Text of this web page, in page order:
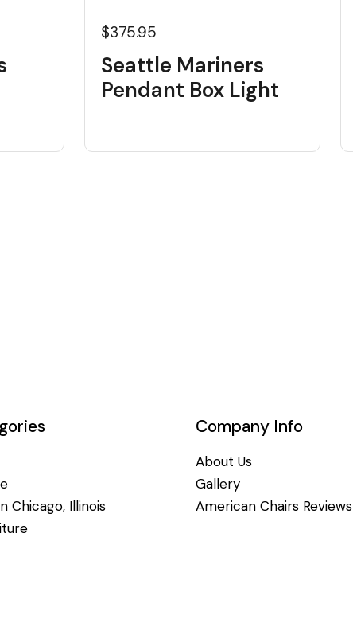
$375.95
Seattle Mariners
Pendant Box Light
Chicago, Illinois
Company Info
About Us
Gallery
American Chairs Reviews